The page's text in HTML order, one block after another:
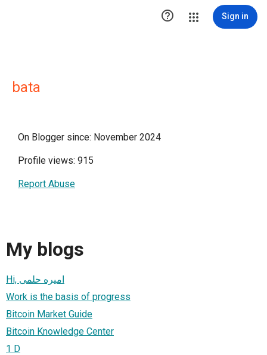
 Sign in
bata
On Blogger since: November 2024
Profile views: 915
Report Abuse
My blogs
Hi, اميره حلمى
Work is the basis of progress
Bitcoin Market Guide
Bitcoin Knowledge Center
1 D